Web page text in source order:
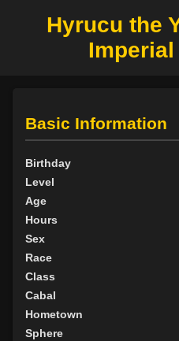
Hyrucu the
Basic Information
Birthday
Level
Age
Hours
Sex
Race
Class
Cabal
Hometown
Sphere